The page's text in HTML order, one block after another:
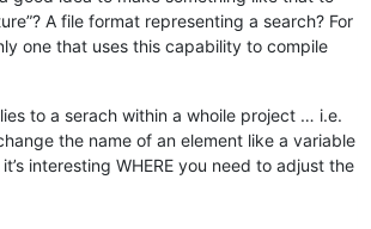
A file format representing a search? For
one that uses this capability to compile
to a serach within a whoile project … i.e.
the name of an element like a variable
interesting WHERE you need to adjust the